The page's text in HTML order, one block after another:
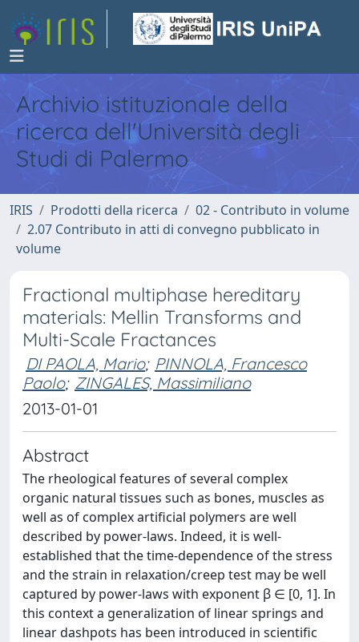
Archivio istituzionale della
ricerca dell'Università degli
Studi di Palermo
IRIS Prodotti della ricerca
02 - Contributo in volume
2.07 Contributo in atti di convegno pubblicato in
volume
Fractional multiphase hereditary
materials: Mellin Transforms and
Multi-Scale Fractances
DI PAOLA, Mario; PINNOLA, Francesco
Paolo; ZINGALES, Massimiliano
2013-01-01
Abstract
The rheological features of several complex
organic natural tissues such as bones, muscles as
well as of complex artificial polymers are well
described by power-laws. Indeed, it is well-
established that the time-dependence of the stress
and the strain in relaxation/creep test may be well
captured by power-laws with exponent β ∈ [0, 1]. In
this context a generalization of linear springs and
linear dashpots has been introduced in scientific